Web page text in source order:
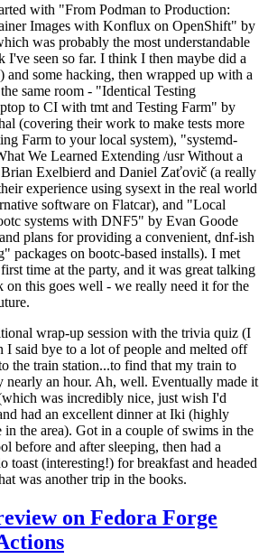
with "From Podman to Production:
Images with Konflux on OpenShift" by
was probably the most understandable
seen so far. I think I then maybe did a
and some hacking, then wrapped up with a
same room - "Identical Testing
to CI with tmt and Testing Farm" by
(covering their work to make tests more
Farm to your local system), "systemd-
We Learned Extending /usr Without a
Exelbierd and Daniel Zaťovič (a really
experience using sysext in the real world
software on Flatcar), and "Local
systems with DNF5" by Evan Goode
plans for providing a convenient, dnf-ish
packages on bootc-based installs). I met
time at the party, and it was great talking
this goes well - we really need it for the
wrap-up session with the trivia quiz (I
I said bye to a lot of people and melted off
the train station...to find that my train to
nearly an hour. Ah, well. Eventually made it
was incredibly nice, just wish I'd
had an excellent dinner at Iki (highly
the area). Got in a couple of swims in the
before and after sleeping, then had a
toast (interesting!) for breakfast and headed
was another trip in the books.
on Fedora Forge